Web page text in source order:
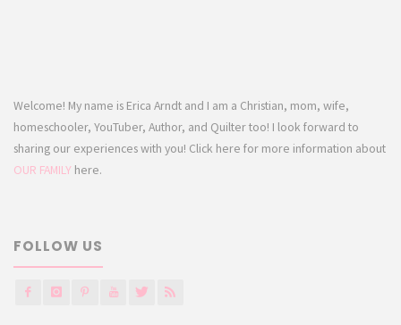
Welcome! My name is Erica Arndt and I am a Christian, mom, wife,
homeschooler, YouTuber, Author, and Quilter too! I look forward to
sharing our experiences with you! Click here for more information about
OUR FAMILY here.
FOLLOW US